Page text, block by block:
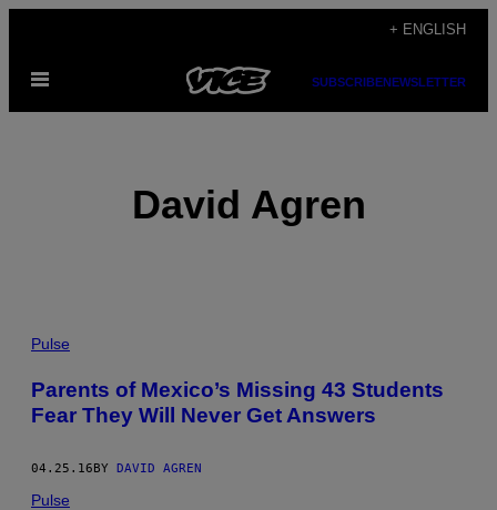
content
+ ENGLISH
Open
SUBSCRIBENEWSLETTER
David Agren
POSTS
BY
THIS
AUTHOR
Pulse
Parents of Mexico’s Missing 43 Students
Fear They Will Never Get Answers
04.25.16BY DAVID AGREN
Pulse